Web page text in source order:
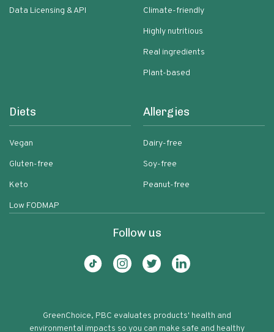
Data Licensing & API
Climate-friendly
Highly nutritious
Real ingredients
Plant-based
Diets
Vegan
Gluten-free
Keto
Low FODMAP
Allergies
Dairy-free
Soy-free
Peanut-free
Follow us
GreenChoice, PBC evaluates products' health and
environmental impacts so you can make safe and healthy